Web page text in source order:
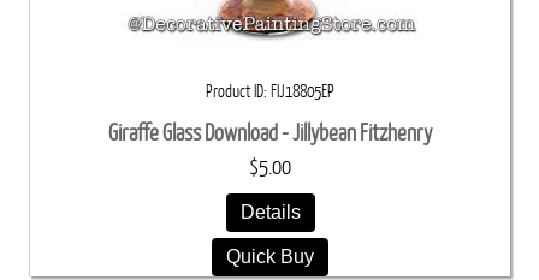
Product ID FIJ18805EP
Giraffe Glass Download - Jillybean Fitzhenry
$5.00
Details
Quick Buy